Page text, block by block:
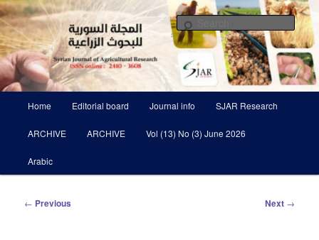
Skip
to
primary
contentSyrian Journal of Agricultural
Research SJAR
Scientific Refereed journal Issued Six Times Per A Year
Home Editorial board Journal info SJAR Research
ARCHIVE ARCHIVE Vol (13) No (3) June 2026
Arabic
Post
← Previous Next →